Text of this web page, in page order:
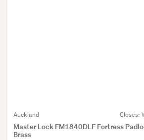
Auckland Closes:
Master Lock FM1840DLF Fortress
Brass